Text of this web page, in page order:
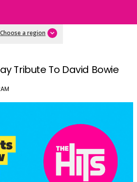
Choose a region
Tribute To David Bowie